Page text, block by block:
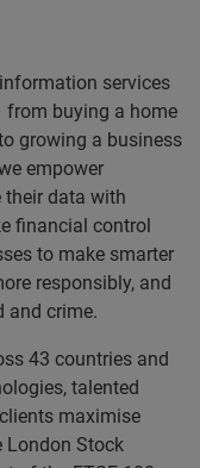
services
from buying a home
growing a business
empower
their data with
financial control
to make smarter
responsibly, and
and crime.
43 countries and
talented
maximise
London Stock